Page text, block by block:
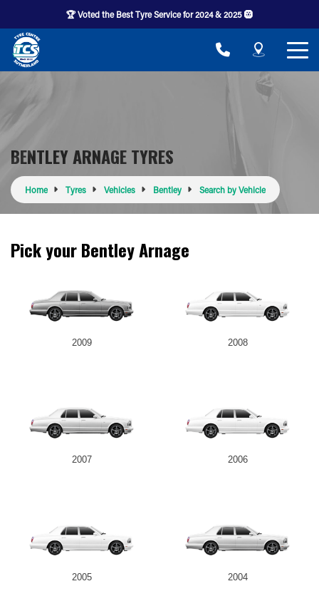
🏆 Voted the Best Tyre Service for 2024 & 2025 🛞
BENTLEY ARNAGE TYRES
Home Tyres Vehicles Bentley Search by Vehicle
Pick your Bentley Arnage
2009 2008
2007 2006
2005 2004